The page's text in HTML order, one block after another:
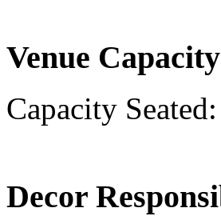
Venue Capacity
Capacity
Decor